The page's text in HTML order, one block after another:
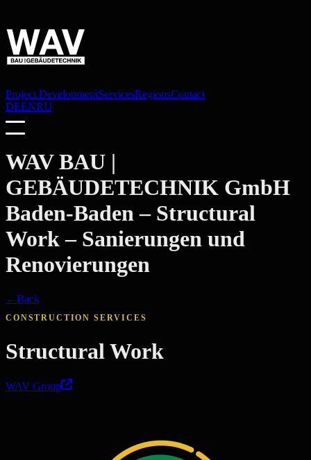
Project DevelopmentServicesRegionsContact
DEENRU
WAV BAU |
GEBÄUDETECHNIK GmbH
Baden-Baden– Structural
Work – Sanierungen und
Renovierungen
←Back
CONSTRUCTION SERVICES
Structural Work
WAV Group